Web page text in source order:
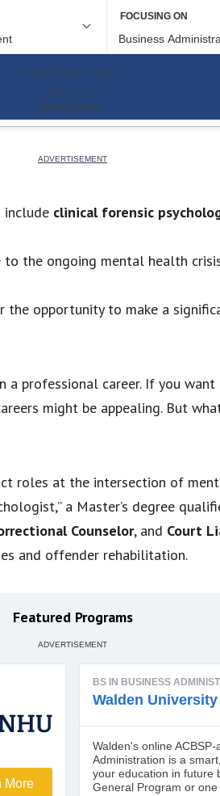
include clinical forensic
to the ongoing mental health
opportunity to make a
professional career. If you
might be appealing. But
roles at the intersection of
a Master’s degree
Counselor, and Court
and offender rehabilitation.
Featured Programs